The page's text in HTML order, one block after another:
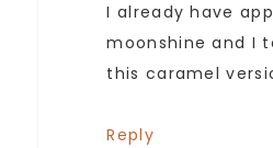
I already have
moonshine and I
this caramel
Reply